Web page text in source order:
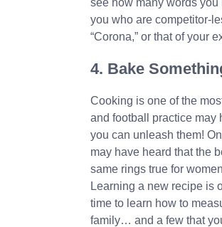
see how many words
you who are competitor-
“Corona,” or that of your
4. Bake
Cooking is one of the
and football practice may
you can unleash them!
may have heard that the
same rings true for
Learning a new recipe is
time to learn how to
family… and a few that